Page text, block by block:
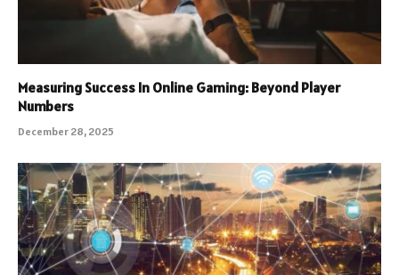
Measuring Success In Online Gaming: Beyond Player
Numbers
December 28, 2025